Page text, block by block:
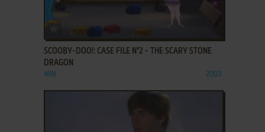
ADD TO FAVORITES
SCOOBY-DOO!: CASE FILE N°2 - THE SCARY STONE
DRAGON
WIN 2003